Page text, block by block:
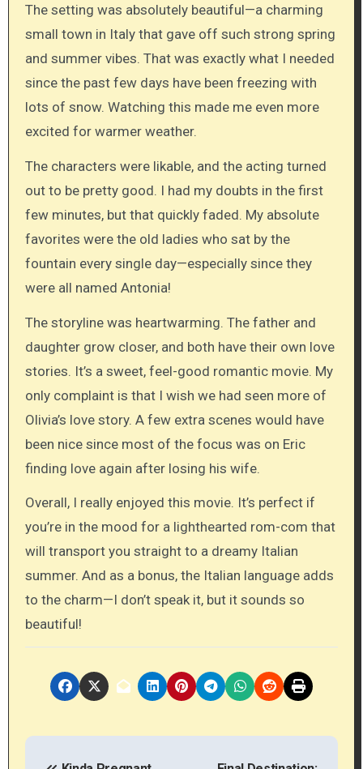
The setting was absolutely beautiful—a charming
small town in Italy that gave off such strong spring
and summer vibes. That was exactly what I needed
since the past few days have been freezing with
lots of snow. Watching this made me even more
excited for warmer weather.
The characters were likable, and the acting turned
out to be pretty good. I had my doubts in the first
few minutes, but that quickly faded. My absolute
favorites were the old ladies who sat by the
fountain every single day—especially since they
were all named Antonia!
The storyline was heartwarming. The father and
daughter grow closer, and both have their own love
stories. It’s a sweet, feel-good romantic movie. My
only complaint is that I wish we had seen more of
Olivia’s love story. A few extra scenes would have
been nice since most of the focus was on Eric
finding love again after losing his wife.
Overall, I really enjoyed this movie. It’s perfect if
you’re in the mood for a lighthearted rom-com that
will transport you straight to a dreamy Italian
summer. And as a bonus, the Italian language adds
to the charm—I don’t speak it, but it sounds so
beautiful!
P